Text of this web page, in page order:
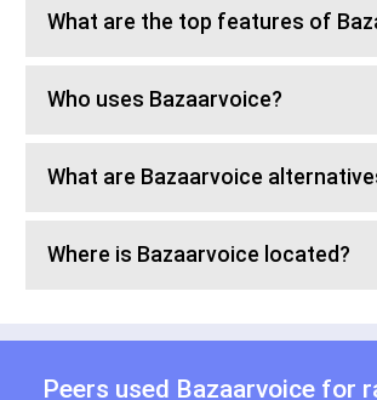
What are the top features of
Who uses Bazaarvoice?
What are Bazaarvoice
Where is Bazaarvoice located?
Peers used Bazaarvoice for